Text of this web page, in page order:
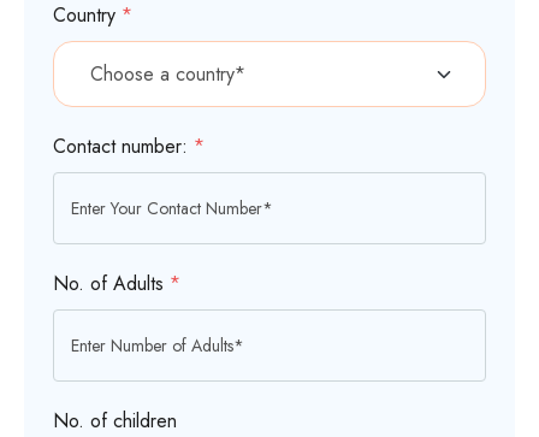
Country *
Contact number: *
No. of Adults *
No. of children